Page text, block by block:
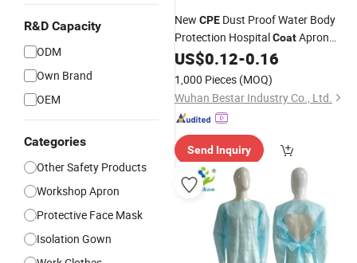
R&D Capacity
ODM
Own Brand
OEM
Categories
Other Safety Products
Workshop Apron
Protective Face Mask
Isolation Gown
New CPE Dust Proof Water Body
Protection HospitalCoatApron
Medical Gown
US$0.12-0.16
1,000 Pieces (MOQ)
Wuhan Bestar Industry Co., Ltd.
Send Inquiry